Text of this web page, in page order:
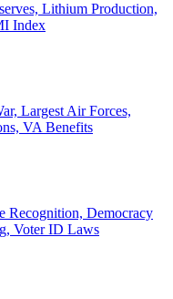
Lithium Production,
Index
Largest Air Forces,
VA Benefits
Recognition, Democracy
Voter ID Laws